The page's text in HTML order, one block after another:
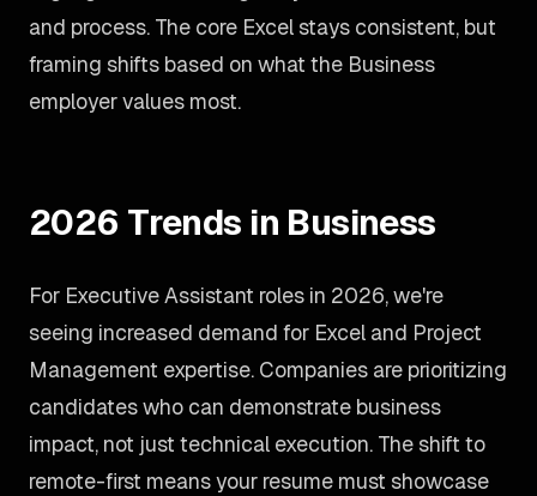
and process. The core Excel stays consistent, but
framing shifts based on what the Business
employer values most.
2026 Trends in Business
For Executive Assistant roles in 2026, we're
seeing increased demand for Excel and Project
Management expertise. Companies are prioritizing
candidates who can demonstrate business
impact, not just technical execution. The shift to
remote-first means your resume must showcase